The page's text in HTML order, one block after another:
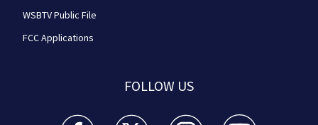
WSBTV Public File
FCC Applications
FOLLOW US